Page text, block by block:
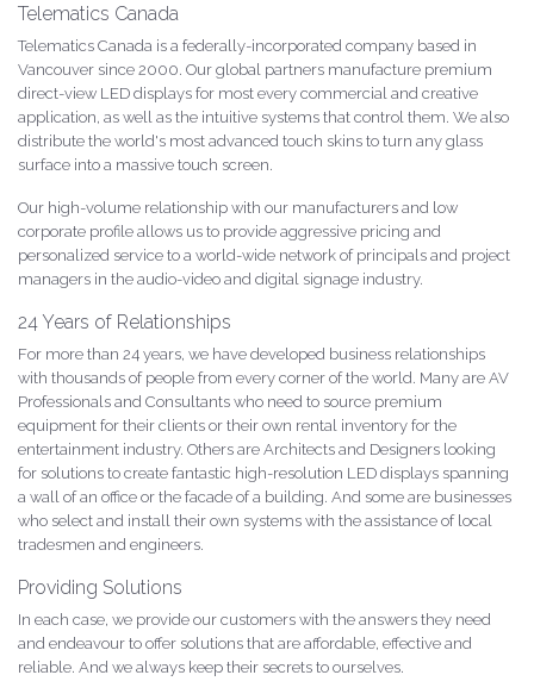
Telematics Canada
Telematics Canada is a federally-incorporated company based in
Vancouver since 2000. Our global partners manufacture premium
direct-view LED displays for most every commercial and creative
application, as well as the intuitive systems that control them. We also
distribute the world's most advanced touch skins to turn any glass
surface into a massive touch screen.
Our high-volume relationship with our manufacturers and low
corporate profile allows us to provide aggressive pricing and
personalized service to a world-wide network of principals and project
managers in the audio-video and digital signage industry.
24 Years of Relationships
For more than 24 years, we have developed business relationships
with thousands of people from every corner of the world. Many are AV
Professionals and Consultants who need to source premium
equipment for their clients or their own rental inventory for the
entertainment industry. Others are Architects and Designers looking
for solutions to create fantastic high-resolution LED displays spanning
a wall of an office or the facade of a building. And some are businesses
who select and install their own systems with the assistance of local
tradesmen and engineers.
Providing Solutions
In each case, we provide our customers with the answers they need
and endeavour to offer solutions that are affordable, effective and
reliable. And we always keep their secrets to ourselves.